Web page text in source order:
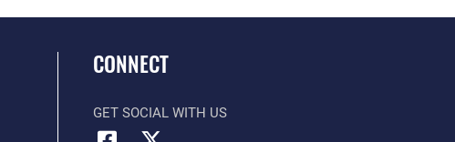
CONNECT
GET SOCIAL WITH US